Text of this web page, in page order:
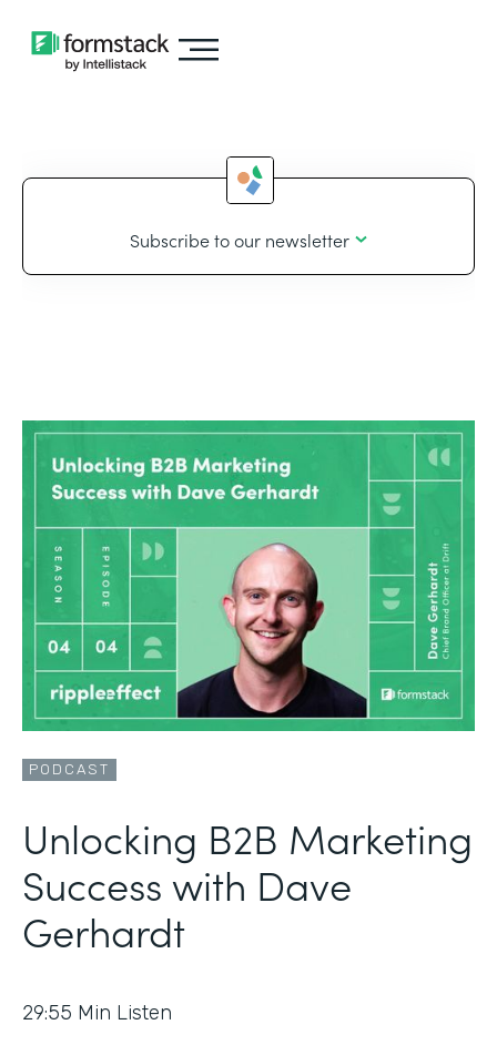
Subscribe to our newsletter
PODCAST
Unlocking B2B Marketing
Success with Dave
Gerhardt
29:55 Min Listen